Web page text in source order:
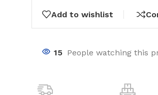
Add to wishlist
15 People watching this